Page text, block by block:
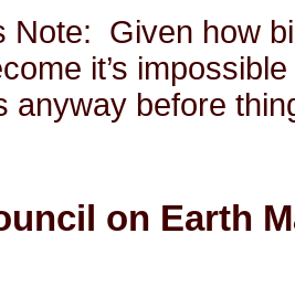
Note: Given how
it’s
anyway before
on Earth